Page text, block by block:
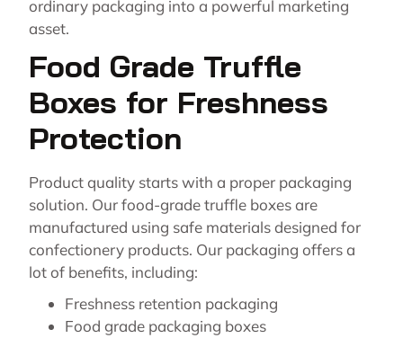
ordinary packaging into a powerful marketing
asset.
Food Grade Truffle
Boxes for Freshness
Protection
Product quality starts with a proper packaging
solution. Our food-grade truffle boxes are
manufactured using safe materials designed for
confectionery products. Our packaging offers a
lot of benefits, including:
Freshness retention packaging
Food grade packaging boxes